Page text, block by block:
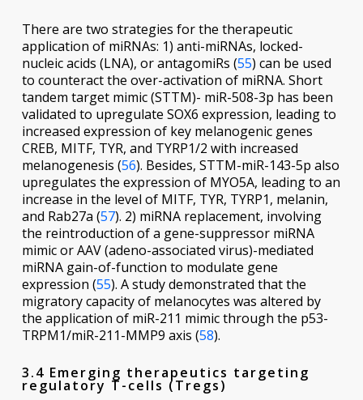
There are two strategies for the therapeutic
application of miRNAs: 1) anti-miRNAs, locked-
nucleic acids (LNA), or antagomiRs (55) can be used
to counteract the over-activation of miRNA. Short
tandem target mimic (STTM)- miR-508-3p has been
validated to upregulate SOX6 expression, leading to
increased expression of key melanogenic genes
CREB, MITF, TYR, and TYRP1/2 with increased
melanogenesis (56). Besides, STTM-miR-143-5p also
upregulates the expression of MYO5A, leading to an
increase in the level of MITF, TYR, TYRP1, melanin,
and Rab27a (57). 2) miRNA replacement, involving
the reintroduction of a gene-suppressor miRNA
mimic or AAV (adeno-associated virus)-mediated
miRNA gain-of-function to modulate gene
expression (55). A study demonstrated that the
migratory capacity of melanocytes was altered by
the application of miR-211 mimic through the p53-
TRPM1/miR-211-MMP9 axis (58).
3.4 Emerging therapeutics targeting
regulatory T-cells (Tregs)